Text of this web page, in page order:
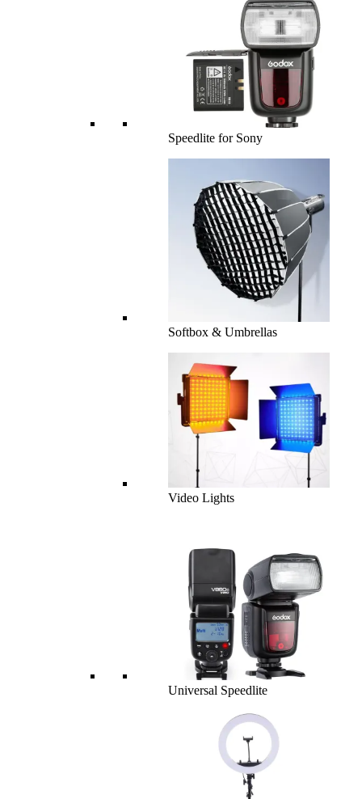
Speedlite for Sony
Softbox & Umbrellas
Video Lights
Universal Speedlite